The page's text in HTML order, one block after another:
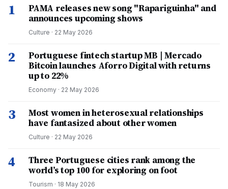
1
PAMA releases new song "Rapariguinha" and
announces upcoming shows
Culture · 22 May 2026
2
Portuguese fintech startup MB | Mercado
Bitcoin launches Aforro Digital with returns
up to 22%
Economy · 22 May 2026
3
Most women in heterosexual relationships
have fantasized about other women
Culture · 22 May 2026
4
Three Portuguese cities rank among the
world’s top 100 for exploring on foot
Tourism · 18 May 2026